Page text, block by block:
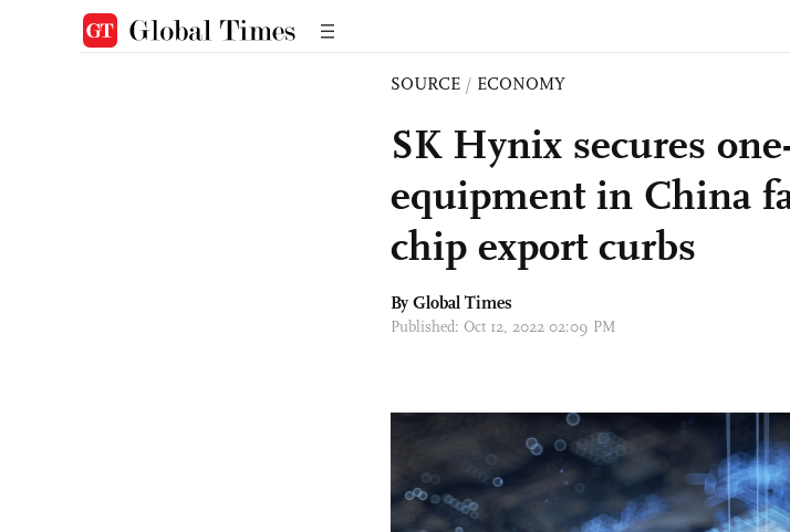
SOURCE / ECONOMY
SK Hynix secures
equipment in China
chip export curbs
By Global Times
Published: Oct 12, 2022 02:09 PM